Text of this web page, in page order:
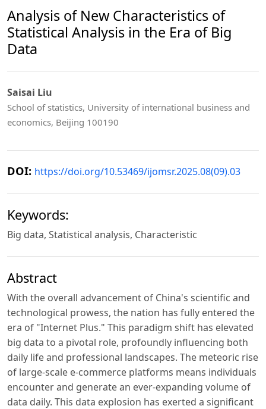
Analysis of New Characteristics of
Statistical Analysis in the Era of Big
Data
Saisai Liu
School of statistics, University of international business and
economics, Beijing 100190
DOI: https://doi.org/10.53469/ijomsr.2025.08(09).03
Keywords:
Big data, Statistical analysis, Characteristic
Abstract
With the overall advancement of China's scientific and
technological prowess, the nation has fully entered the
era of "Internet Plus." This paradigm shift has elevated
big data to a pivotal role, profoundly influencing both
daily life and professional landscapes. The meteoric rise
of large-scale e-commerce platforms means individuals
encounter and generate an ever-expanding volume of
data daily. This data explosion has exerted a significant